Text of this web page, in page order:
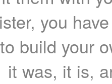
you
build your
it was, it is,